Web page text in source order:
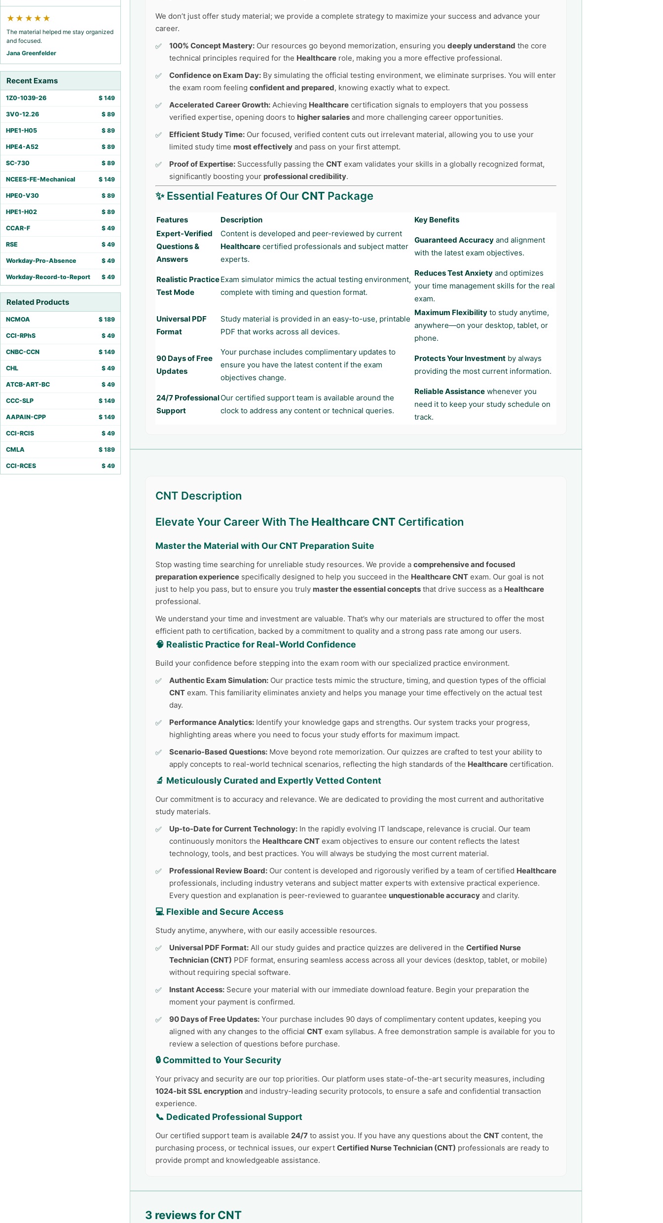
★★★★★
The material helped me stay organized
and focused.
Jana Greenfelder
Recent Exams
1Z0-1039-26 $ 149
3V0-12.26 $ 89
HPE1-H05 $ 89
HPE4-A52 $ 89
SC-730 $ 89
NCEES-FE-Mechanical $ 149
HPE0-V30 $ 89
HPE1-H02 $ 89
CCAR-F $ 49
RSE $ 49
Workday-Pro-Absence $ 49
Workday-Record-to-Report $ 49
Related Products
NCMOA $ 189
CCI-RPhS $ 49
CNBC-CCN $ 149
CHL $ 49
ATCB-ART-BC $ 49
CCC-SLP $ 149
AAPAIN-CPP $ 149
CCI-RCIS $ 49
CMLA $ 189
CCI-RCES $ 49
We don’t just offer study material; we provide a complete strategy to maximize your success and advance your
career.
100% Concept Mastery: Our resources go beyond memorization, ensuring you deeply understand the core
technical principles required for the Healthcare role, making you a more effective professional.
Confidence on Exam Day: By simulating the official testing environment, we eliminate surprises. You will enter
the exam room feeling confident and prepared, knowing exactly what to expect.
Accelerated Career Growth: Achieving Healthcare certification signals to employers that you possess
verified expertise, opening doors to higher salaries and more challenging career opportunities.
Efficient Study Time: Our focused, verified content cuts out irrelevant material, allowing you to use your
limited study time most effectively and pass on your first attempt.
Proof of Expertise: Successfully passing the CNT exam validates your skills in a globally recognized format,
significantly boosting your professional credibility.
✨ Essential Features Of Our CNT Package
Features Description
Key Benefits
Expert-Verified
Questions &
Answers
Content is developed and peer-reviewed by current
Healthcare certified professionals and subject matter
experts.
Guaranteed Accuracy and alignment
with the latest exam objectives.
Realistic Practice
Test Mode
Exam simulator mimics the actual testing environment,
complete with timing and question format.
Reduces Test Anxiety and optimizes
your time management skills for the real
exam.
Universal PDF
Format
Study material is provided in an easy-to-use, printable
PDF that works across all devices.
Maximum Flexibility to study anytime,
anywhere—on your desktop, tablet, or
phone.
90 Days of Free
Updates
Your purchase includes complimentary updates to
ensure you have the latest content if the exam
objectives change.
Protects Your Investment by always
providing the most current information.
24/7 Professional
Support
Our certified support team is available around the
clock to address any content or technical queries.
Reliable Assistance whenever you
need it to keep your study schedule on
track.
CNT Description
Elevate Your Career With The Healthcare CNT Certification
Master the Material with Our CNT Preparation Suite
Stop wasting time searching for unreliable study resources. We provide a comprehensive and focused
preparation experience specifically designed to help you succeed in the Healthcare CNT exam. Our goal is not
just to help you pass, but to ensure you truly master the essential concepts that drive success as a Healthcare
professional.
We understand your time and investment are valuable. That’s why our materials are structured to offer the most
efficient path to certification, backed by a commitment to quality and a strong pass rate among our users.
🧠 Realistic Practice for Real-World Confidence
Build your confidence before stepping into the exam room with our specialized practice environment.
Authentic Exam Simulation: Our practice tests mimic the structure, timing, and question types of the official
CNT exam. This familiarity eliminates anxiety and helps you manage your time effectively on the actual test
day.
Performance Analytics: Identify your knowledge gaps and strengths. Our system tracks your progress,
highlighting areas where you need to focus your study efforts for maximum impact.
Scenario-Based Questions: Move beyond rote memorization. Our quizzes are crafted to test your ability to
apply concepts to real-world technical scenarios, reflecting the high standards of the Healthcare certification.
🔬 Meticulously Curated and Expertly Vetted Content
Our commitment is to accuracy and relevance. We are dedicated to providing the most current and authoritative
study materials.
Up-to-Date for Current Technology: In the rapidly evolving IT landscape, relevance is crucial. Our team
continuously monitors the Healthcare CNT exam objectives to ensure our content reflects the latest
technology, tools, and best practices. You will always be studying the most current material.
Professional Review Board: Our content is developed and rigorously verified by a team of certified Healthcare
professionals, including industry veterans and subject matter experts with extensive practical experience.
Every question and explanation is peer-reviewed to guarantee unquestionable accuracy and clarity.
💻 Flexible and Secure Access
Study anytime, anywhere, with our easily accessible resources.
Universal PDF Format: All our study guides and practice quizzes are delivered in the Certified Nurse
Technician (CNT) PDF format, ensuring seamless access across all your devices (desktop, tablet, or mobile)
without requiring special software.
Instant Access: Secure your material with our immediate download feature. Begin your preparation the
moment your payment is confirmed.
90 Days of Free Updates: Your purchase includes 90 days of complimentary content updates, keeping you
aligned with any changes to the official CNT exam syllabus. A free demonstration sample is available for you to
review a selection of questions before purchase.
🔒 Committed to Your Security
Your privacy and security are our top priorities. Our platform uses state-of-the-art security measures, including
1024-bit SSL encryption and industry-leading security protocols, to ensure a safe and confidential transaction
experience.
📞 Dedicated Professional Support
Our certified support team is available 24/7 to assist you. If you have any questions about the CNT content, the
purchasing process, or technical issues, our expert Certified Nurse Technician (CNT) professionals are ready to
provide prompt and knowledgeable assistance.
3 reviews for CNT